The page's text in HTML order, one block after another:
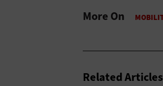
More On
Related Articles